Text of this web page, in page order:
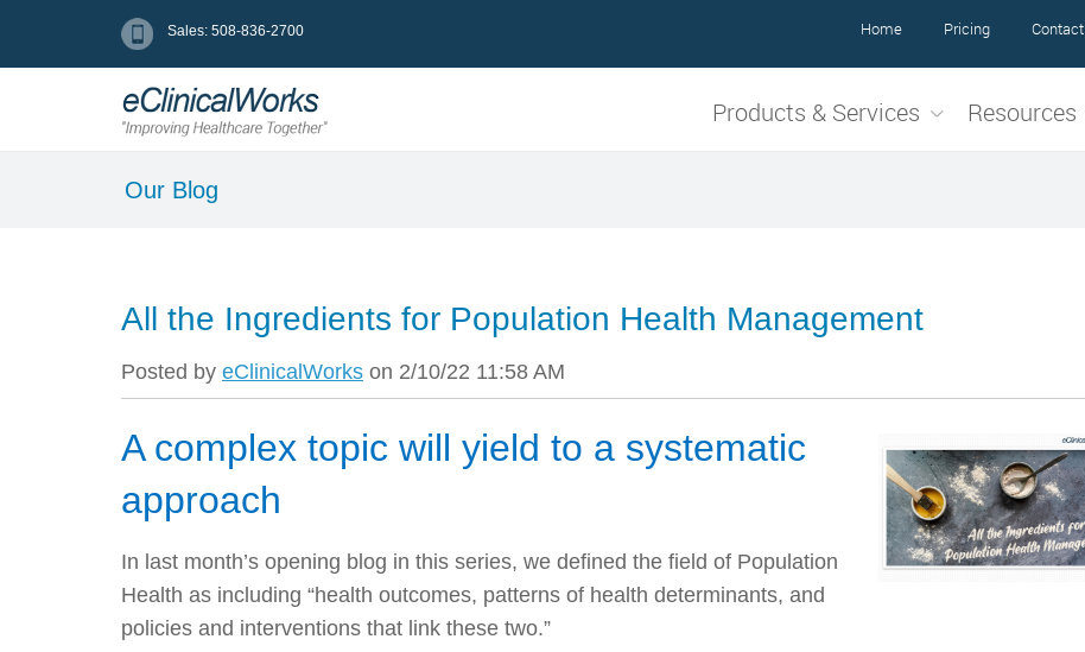
Sales: 508-836-2700 Home Pricing
Products & Services Resources
Our Blog
All the Ingredients for Population Health Management
Posted by eClinicalWorks on 2/10/22 11:58 AM
A complex topic will yield to a systematic
approach
In last month’s opening blog in this series, we defined the field of Population
Health as including “health outcomes, patterns of health determinants, and
policies and interventions that link these two.”